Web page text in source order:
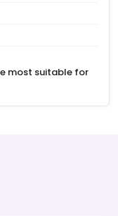
most suitable for